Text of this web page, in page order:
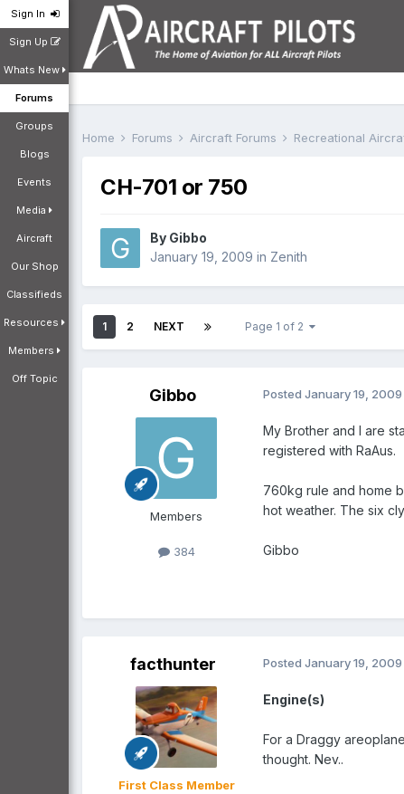
Sign In
Sign Up
Whats New
Forums
Groups
Blogs
Events
Media
Aircraft
Our Shop
Classifieds
Resources
Members
Off Topic
Home Forums Aircraft Forums Recreational
CH-701 or 750
By Gibbo
January 19, 2009 in Zenith
1 2 NEXT Page 1 of 2
Gibbo
Members
384
Posted January 19, 2009
My Brother and I are
registered with RaAus.
760kg rule and home
hot weather. The six
Gibbo
facthunter
First Class Member
Posted January 19, 2009
Engine(s)
For a Draggy
thought. Nev..